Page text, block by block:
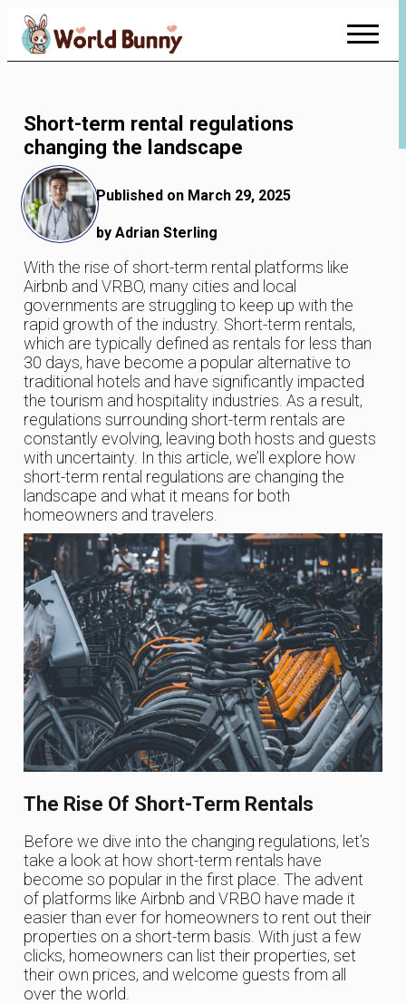
Skip
Content
Short-term rental regulations
changing the landscape
Published on March 29, 2025
by Adrian Sterling
With the rise of short-term rental platforms like
Airbnb and VRBO, many cities and local
governments are struggling to keep up with the
rapid growth of the industry. Short-term rentals,
which are typically defined as rentals for less than
30 days, have become a popular alternative to
traditional hotels and have significantly impacted
the tourism and hospitality industries. As a result,
regulations surrounding short-term rentals are
constantly evolving, leaving both hosts and guests
with uncertainty. In this article, we’ll explore how
short-term rental regulations are changing the
landscape and what it means for both
homeowners and travelers.
The Rise Of Short-Term Rentals
Before we dive into the changing regulations, let’s
take a look at how short-term rentals have
become so popular in the first place. The advent
of platforms like Airbnb and VRBO have made it
easier than ever for homeowners to rent out their
properties on a short-term basis. With just a few
clicks, homeowners can list their properties, set
their own prices, and welcome guests from all
over the world.